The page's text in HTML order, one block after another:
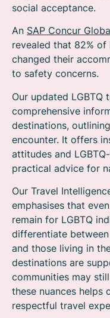
social acceptance.
An SAP Concur
revealed that 82% of
changed their
to safety concerns.
Our updated
comprehensive
destinations,
encounter. It offers
attitudes and
practical advice for
Our Travel
emphasises that
remain for LGBTQ
differentiate
and those living in
destinations are
communities may
these nuances helps
respectful travel